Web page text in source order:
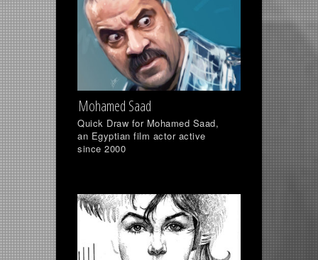
Mohamed Saad
Quick Draw for Mohamed Saad,
an Egyptian film actor active
since 2000